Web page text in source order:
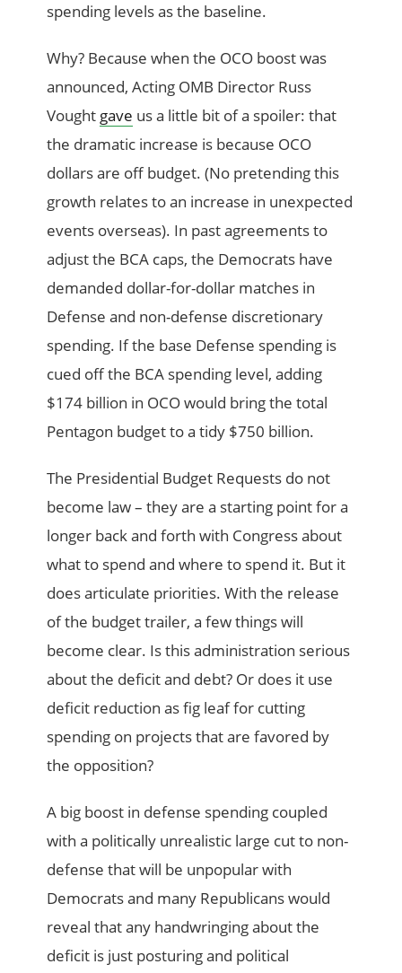
spending levels as the baseline.
Why? Because when the OCO boost was
announced, Acting OMB Director Russ
Vought gave us a little bit of a spoiler: that
the dramatic increase is because OCO
dollars are off budget. (No pretending this
growth relates to an increase in unexpected
events overseas). In past agreements to
adjust the BCA caps, the Democrats have
demanded dollar-for-dollar matches in
Defense and non-defense discretionary
spending. If the base Defense spending is
cued off the BCA spending level, adding
$174 billion in OCO would bring the total
Pentagon budget to a tidy $750 billion.
The Presidential Budget Requests do not
become law – they are a starting point for a
longer back and forth with Congress about
what to spend and where to spend it. But it
does articulate priorities. With the release
of the budget trailer, a few things will
become clear. Is this administration serious
about the deficit and debt? Or does it use
deficit reduction as fig leaf for cutting
spending on projects that are favored by
the opposition?
A big boost in defense spending coupled
with a politically unrealistic large cut to non-
defense that will be unpopular with
Democrats and many Republicans would
reveal that any handwringing about the
deficit is just posturing and political